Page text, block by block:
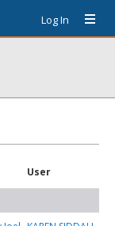
Log In
User